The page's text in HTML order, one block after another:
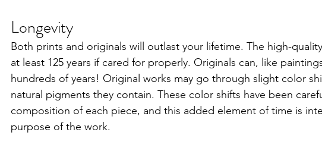
Longevity
Both prints and originals will outlast your lifetime. The high-
at least 125 years if cared for properly. Originals can, like
hundreds of years! Original works may go through slight color
natural pigments they contain. These color shifts have been
composition of each piece, and this added element of time is
purpose of the work.